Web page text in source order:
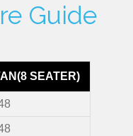
Guide
SEATER)